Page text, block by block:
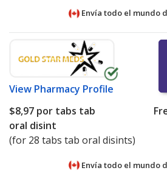
Envía todo el mundo
View Pharmacy Profile
$8,97 por tabs tab
oral disint
(for 28 tabs tab oral disints)
Envía todo el mundo